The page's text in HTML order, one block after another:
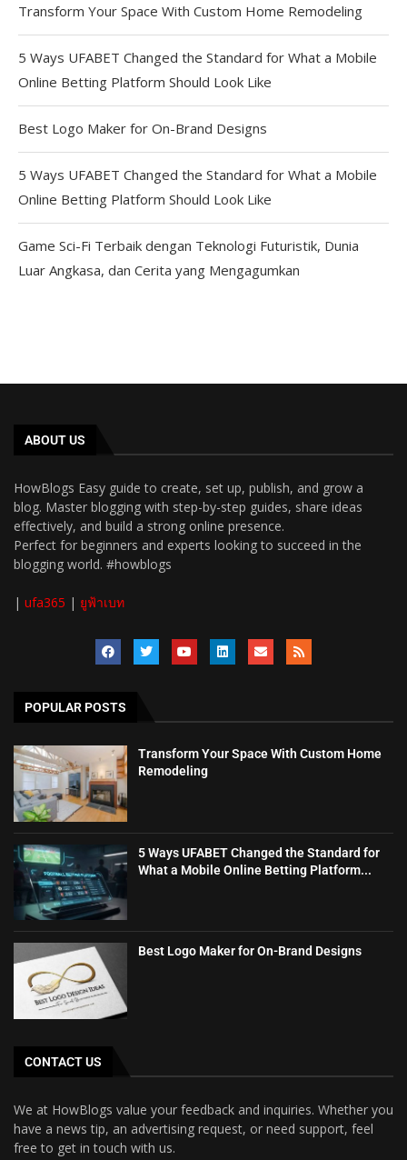
Transform Your Space With Custom Home Remodeling
5 Ways UFABET Changed the Standard for What a Mobile
Online Betting Platform Should Look Like
Best Logo Maker for On-Brand Designs
5 Ways UFABET Changed the Standard for What a Mobile
Online Betting Platform Should Look Like
Game Sci-Fi Terbaik dengan Teknologi Futuristik, Dunia
Luar Angkasa, dan Cerita yang Mengagumkan
ABOUT US
HowBlogs Easy guide to create, set up, publish, and grow a
blog. Master blogging with step-by-step guides, share ideas
effectively, and build a strong online presence.
Perfect for beginners and experts looking to succeed in the
blogging world. #howblogs
| ufa365 | ยูฟ้าเบท
POPULAR POSTS
Transform Your Space With Custom Home
Remodeling
5 Ways UFABET Changed the Standard for
What a Mobile Online Betting Platform...
Best Logo Maker for On-Brand Designs
CONTACT US
We at HowBlogs value your feedback and inquiries. Whether you
have a news tip, an advertising request, or need support, feel
free to get in touch with us.